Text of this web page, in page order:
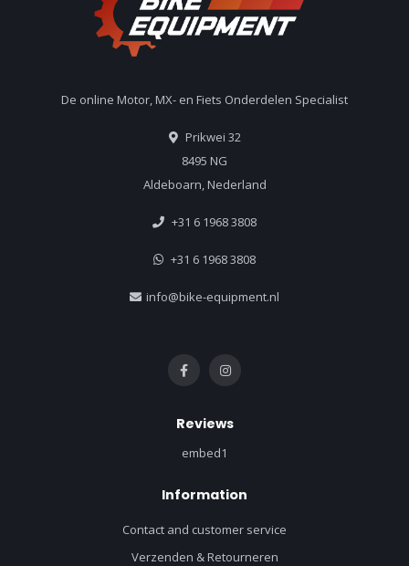
De online Motor, MX- en Fiets Onderdelen Specialist
Prikwei 32
8495 NG
Aldeboarn, Nederland
+31 6 1968 3808
+31 6 1968 3808
info@bike-equipment.nl
Reviews
embed1
Information
Contact and customer service
Verzenden & Retourneren